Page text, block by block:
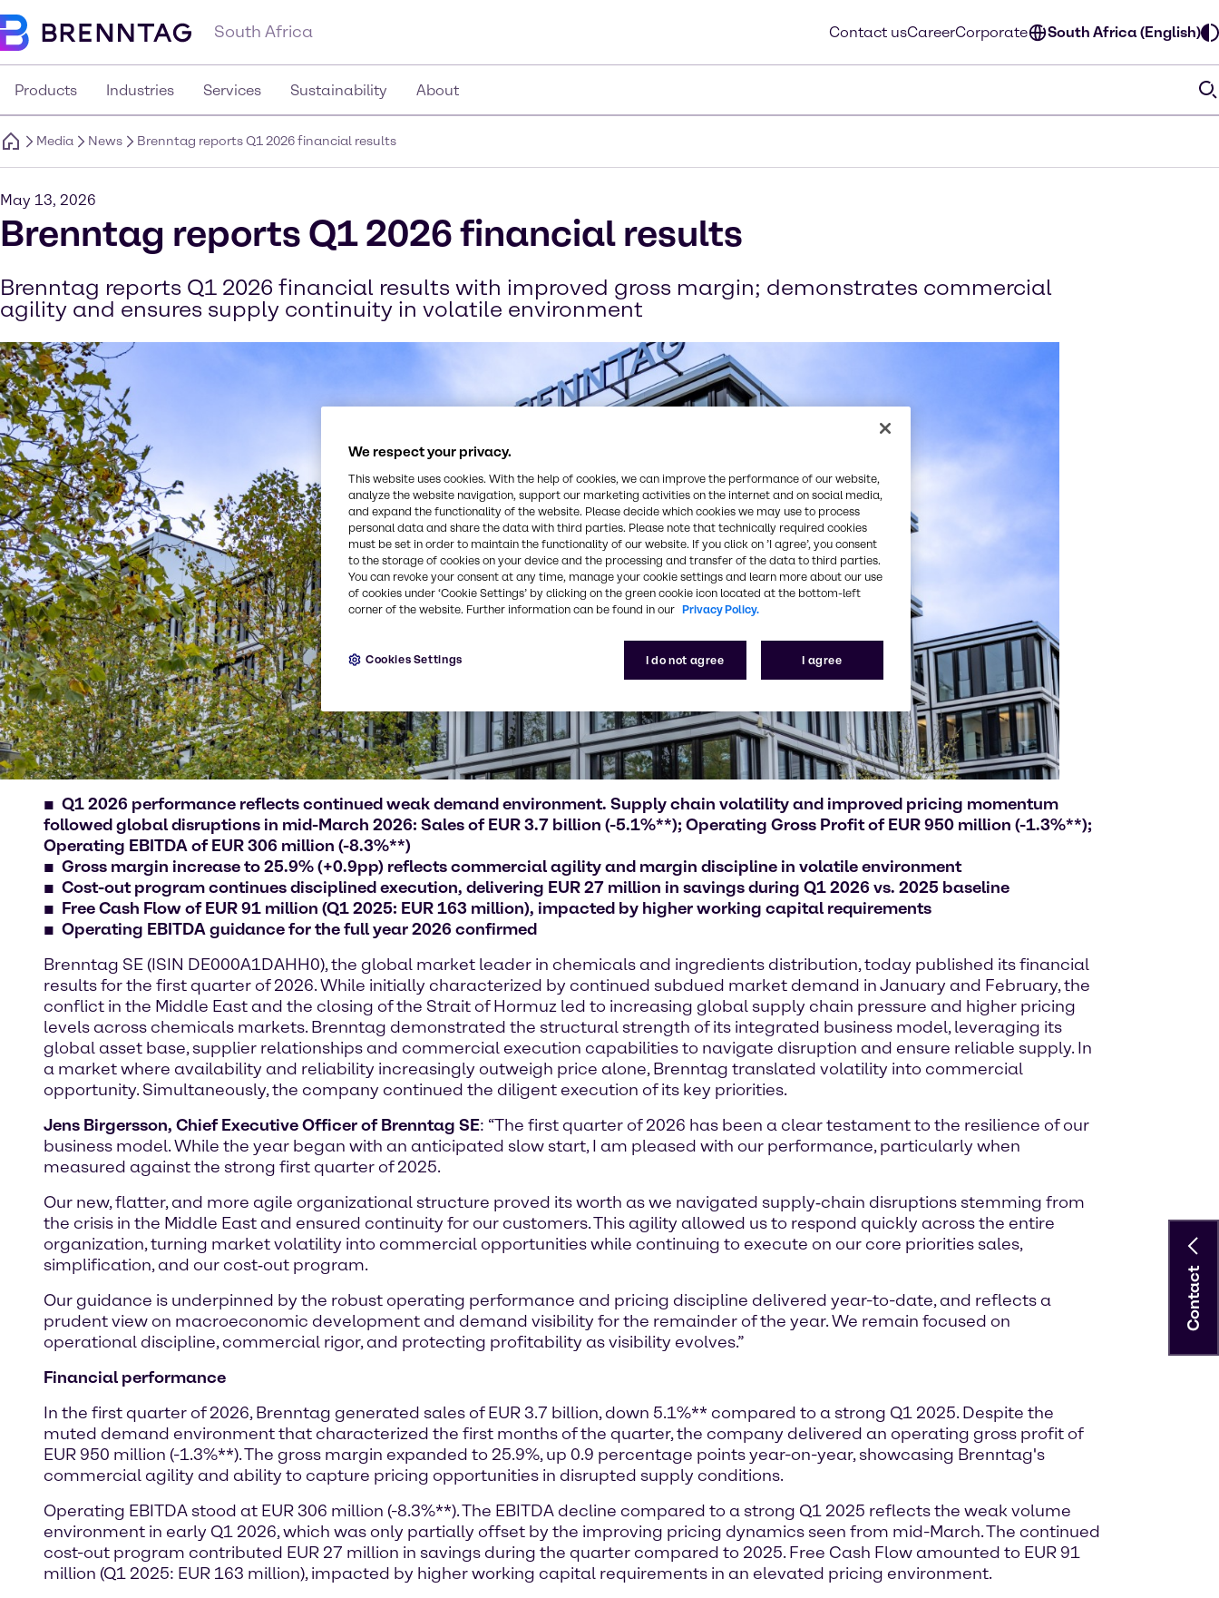
South Africa Contact usCareerCorporate South Africa (English)
Products Industries Services Sustainability About
Media News Brenntag reports Q1 2026 financial results
May 13, 2026
Brenntag reports Q1 2026 financial results
Brenntag reports Q1 2026 financial results with improved gross margin; demonstrates commercial
agility and ensures supply continuity in volatile environment
Q1 2026 performance reflects continued weak demand environment. Supply chain volatility and improved pricing momentum
followed global disruptions in mid-March 2026: Sales of EUR 3.7 billion (-5.1%**); Operating Gross Profit of EUR 950 million (-1.3%**);
Operating EBITDA of EUR 306 million (-8.3%**)
Gross margin increase to 25.9% (+0.9pp) reflects commercial agility and margin discipline in volatile environment
Cost-out program continues disciplined execution, delivering EUR 27 million in savings during Q1 2026 vs. 2025 baseline
Free Cash Flow of EUR 91 million (Q1 2025: EUR 163 million), impacted by higher working capital requirements
Operating EBITDA guidance for the full year 2026 confirmed
Brenntag SE (ISIN DE000A1DAHH0), the global market leader in chemicals and ingredients distribution, today published its financial
results for the first quarter of 2026. While initially characterized by continued subdued market demand in January and February, the
conflict in the Middle East and the closing of the Strait of Hormuz led to increasing global supply chain pressure and higher pricing
levels across chemicals markets. Brenntag demonstrated the structural strength of its integrated business model, leveraging its
global asset base, supplier relationships and commercial execution capabilities to navigate disruption and ensure reliable supply. In
a market where availability and reliability increasingly outweigh price alone, Brenntag translated volatility into commercial
opportunity. Simultaneously, the company continued the diligent execution of its key priorities.
Jens Birgersson, Chief Executive Officer of Brenntag SE: “The first quarter of 2026 has been a clear testament to the resilience of our
business model. While the year began with an anticipated slow start, I am pleased with our performance, particularly when
measured against the strong first quarter of 2025.
Our new, flatter, and more agile organizational structure proved its worth as we navigated supply‑chain disruptions stemming from
the crisis in the Middle East and ensured continuity for our customers. This agility allowed us to respond quickly across the entire
organization, turning market volatility into commercial opportunities while continuing to execute on our core priorities sales,
simplification, and our cost‑out program.
Our guidance is underpinned by the robust operating performance and pricing discipline delivered year-to-date, and reflects a
prudent view on macroeconomic development and demand visibility for the remainder of the year. We remain focused on
operational discipline, commercial rigor, and protecting profitability as visibility evolves.”
Financial performance
In the first quarter of 2026, Brenntag generated sales of EUR 3.7 billion, down 5.1%** compared to a strong Q1 2025. Despite the
muted demand environment that characterized the first months of the quarter, the company delivered an operating gross profit of
EUR 950 million (-1.3%**). The gross margin expanded to 25.9%, up 0.9 percentage points year-on-year, showcasing Brenntag's
commercial agility and ability to capture pricing opportunities in disrupted supply conditions.
Operating EBITDA stood at EUR 306 million (-8.3%**). The EBITDA decline compared to a strong Q1 2025 reflects the weak volume
environment in early Q1 2026, which was only partially offset by the improving pricing dynamics seen from mid-March. The continued
cost-out program contributed EUR 27 million in savings during the quarter compared to 2025. Free Cash Flow amounted to EUR 91
million (Q1 2025: EUR 163 million), impacted by higher working capital requirements in an elevated pricing environment.
Contact
We respect your privacy.
This website uses cookies. With the help of cookies, we can improve the performance of our website,
analyze the website navigation, support our marketing activities on the internet and on social media,
and expand the functionality of the website. Please decide which cookies we may use to process
personal data and share the data with third parties. Please note that technically required cookies
must be set in order to maintain the functionality of our website. If you click on ’I agree’, you consent
to the storage of cookies on your device and the processing and transfer of the data to third parties.
You can revoke your consent at any time, manage your cookie settings and learn more about our use
of cookies under ‘Cookie Settings’ by clicking on the green cookie icon located at the bottom-left
corner of the website. Further information can be found in our Privacy Policy.
I do not agree I agree
Cookies Settings